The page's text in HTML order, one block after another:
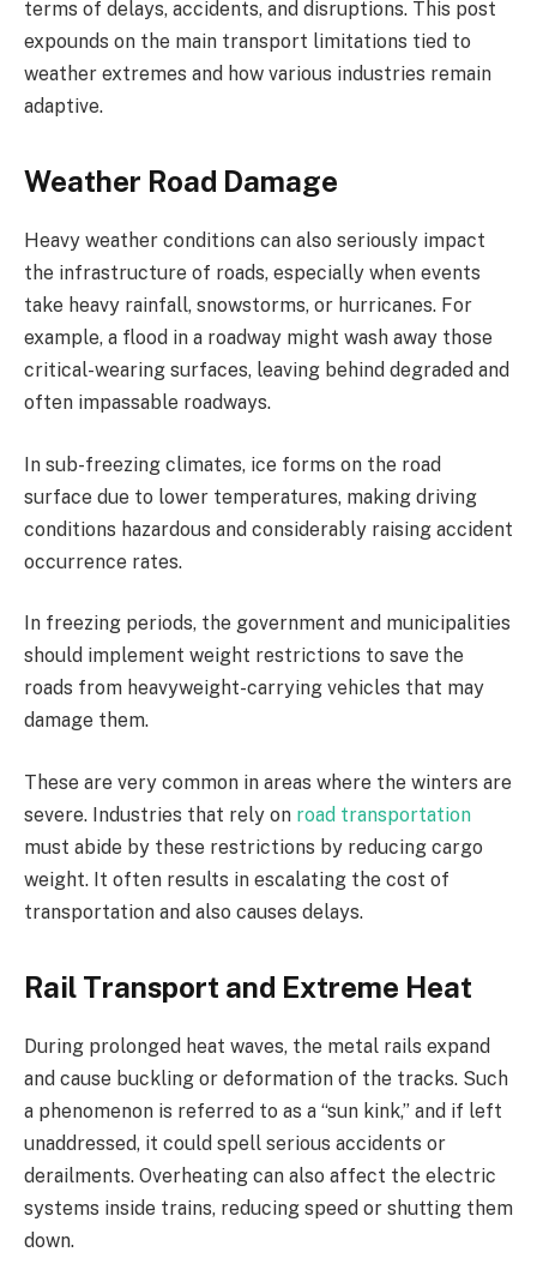
terms of delays, accidents, and disruptions. This post
expounds on the main transport limitations tied to
weather extremes and how various industries remain
adaptive.
Weather Road Damage
Heavy weather conditions can also seriously impact
the infrastructure of roads, especially when events
take heavy rainfall, snowstorms, or hurricanes. For
example, a flood in a roadway might wash away those
critical-wearing surfaces, leaving behind degraded and
often impassable roadways.
In sub-freezing climates, ice forms on the road
surface due to lower temperatures, making driving
conditions hazardous and considerably raising accident
occurrence rates.
In freezing periods, the government and municipalities
should implement weight restrictions to save the
roads from heavyweight-carrying vehicles that may
damage them.
These are very common in areas where the winters are
severe. Industries that rely on road transportation
must abide by these restrictions by reducing cargo
weight. It often results in escalating the cost of
transportation and also causes delays.
Rail Transport and Extreme Heat
During prolonged heat waves, the metal rails expand
and cause buckling or deformation of the tracks. Such
a phenomenon is referred to as a “sun kink,” and if left
unaddressed, it could spell serious accidents or
derailments. Overheating can also affect the electric
systems inside trains, reducing speed or shutting them
down.